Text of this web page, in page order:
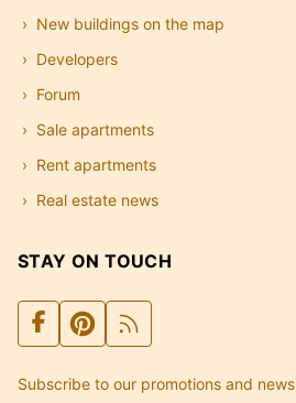
New buildings on the map
Developers
Forum
Sale apartments
Rent apartments
Real estate news
STAY ON TOUCH
Subscribe to our promotions and news